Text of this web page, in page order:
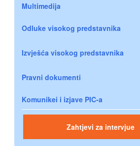
Multimedija
Odluke visokog predstavnika
Izvješća visokog predstavnika
Pravni dokumenti
Komunikei i izjave PIC-a
Zahtjevi za intervjue